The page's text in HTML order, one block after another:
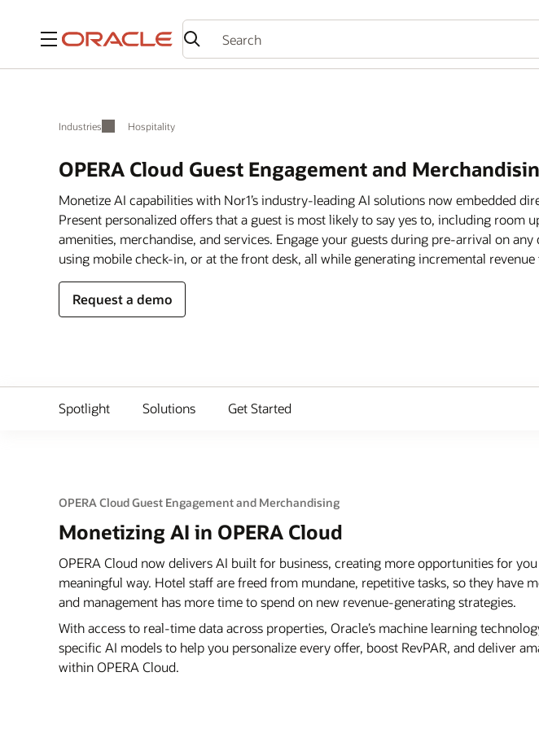
Menu
Industries Hospitality
OPERA Cloud Guest Engagement and
Monetize AI capabilities with Nor1’s industry-leading AI solutions now embedded
Present personalized offers that a guest is most likely to say yes to, including room
amenities, merchandise, and services. Engage your guests during pre-arrival on
using mobile check-in, or at the front desk, all while generating incremental revenue
Request a demo
Spotlight Solutions Get Started
OPERA Cloud Guest Engagement and Merchandising
Monetizing AI in OPERA Cloud
OPERA Cloud now delivers AI built for business, creating more opportunities for
meaningful way. Hotel staff are freed from mundane, repetitive tasks, so they have
and management has more time to spend on new revenue-generating strategies.
With access to real-time data across properties, Oracle’s machine learning
specific AI models to help you personalize every offer, boost RevPAR, and deliver
within OPERA Cloud.